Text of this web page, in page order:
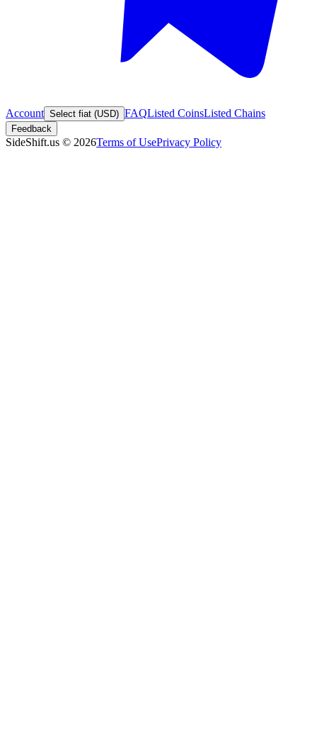
Account Select fiat (USD) FAQListed CoinsListed Chains
Feedback
SideShift.us © 2026Terms of UsePrivacy Policy